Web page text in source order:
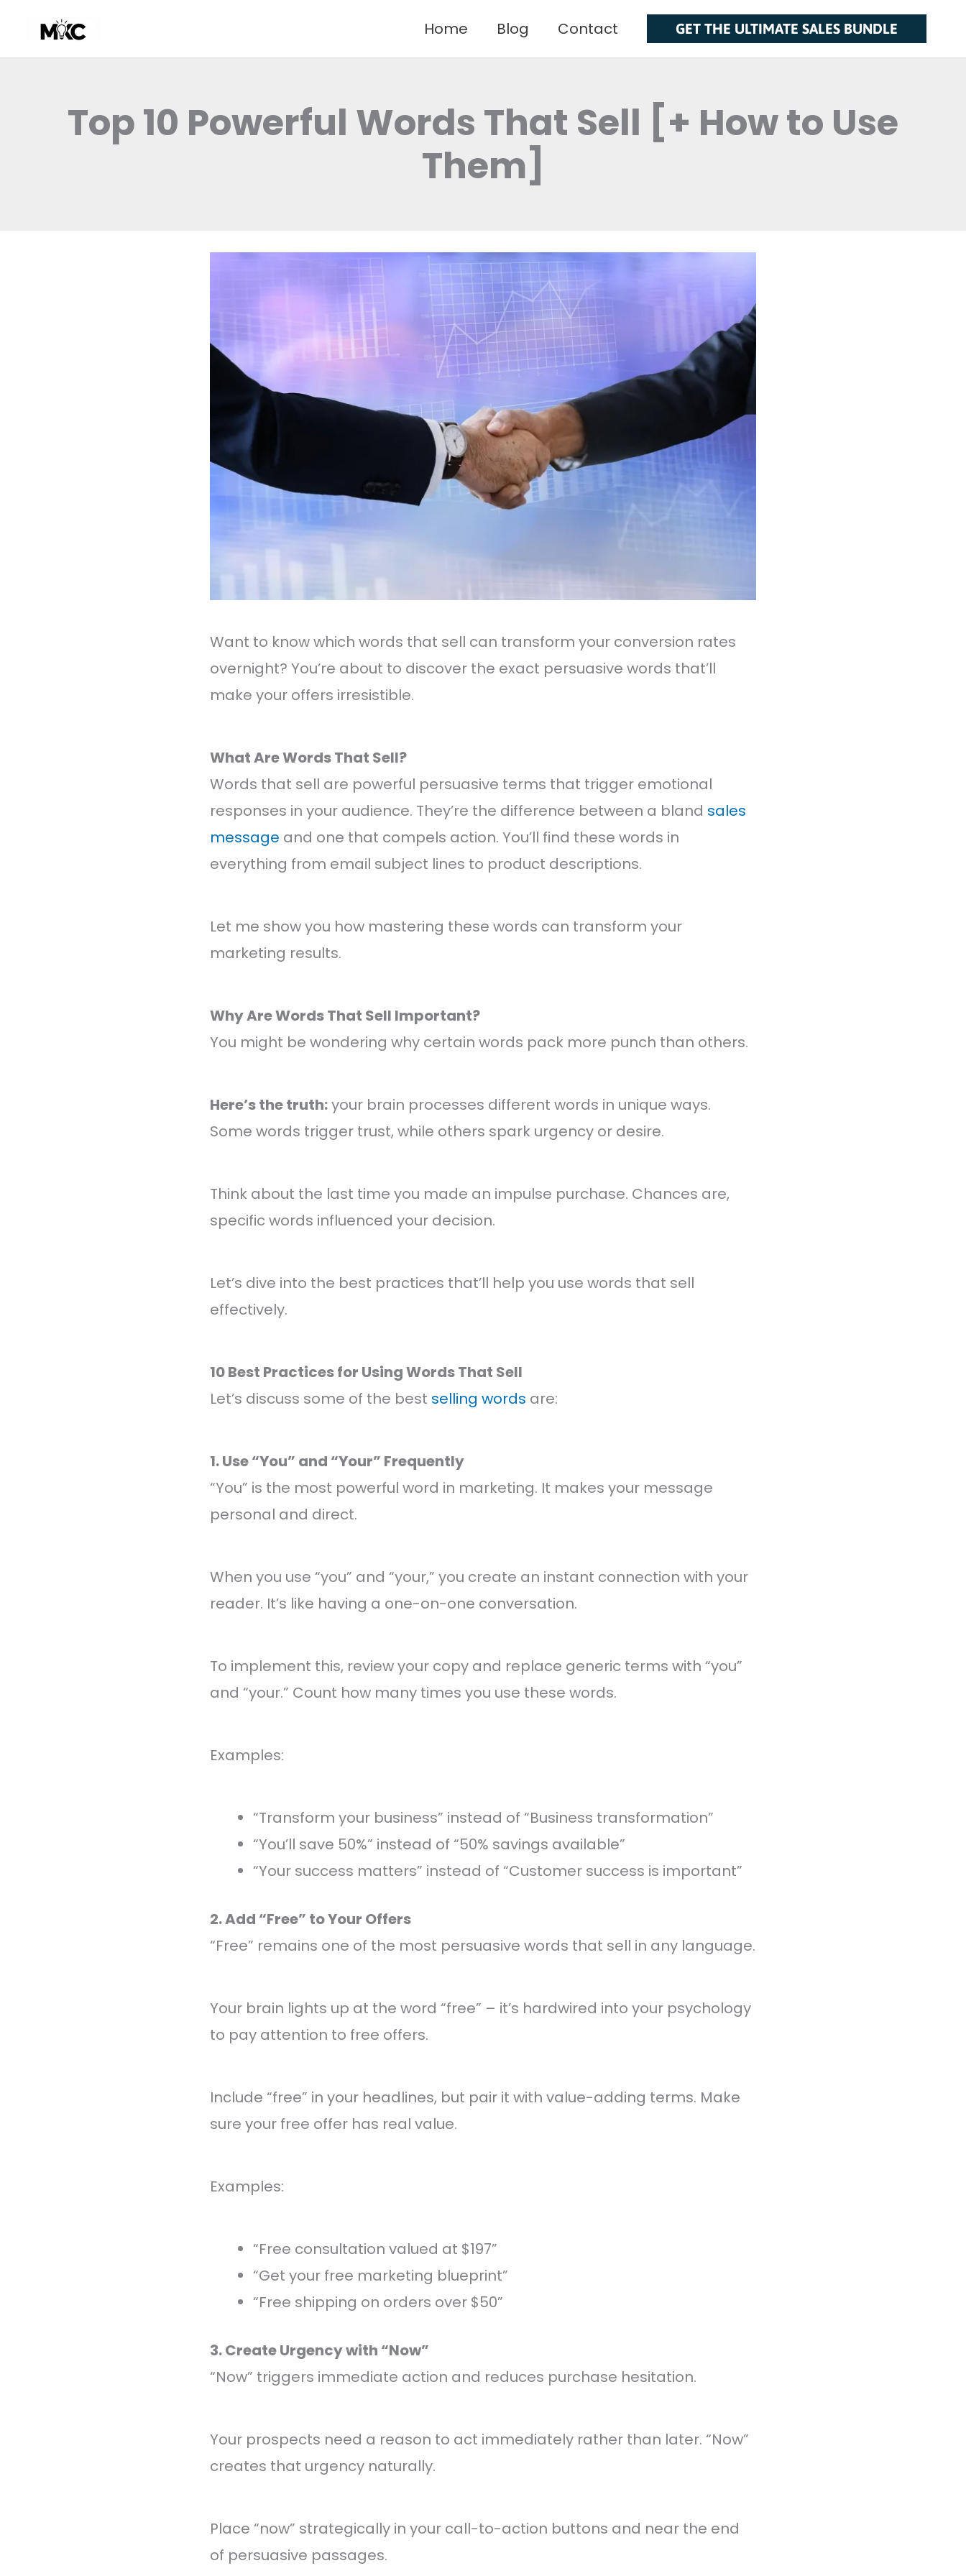
Home Blog Contact GET THE ULTIMATE SALES BUNDLE
Top 10 Powerful Words That Sell [+ How to Use
Them]
Want to know which words that sell can transform your conversion rates
overnight? You’re about to discover the exact persuasive words that’ll
make your offers irresistible.
What Are Words That Sell?
Words that sell are powerful persuasive terms that trigger emotional
responses in your audience. They’re the difference between a bland sales
message and one that compels action. You’ll find these words in
everything from email subject lines to product descriptions.
Let me show you how mastering these words can transform your
marketing results.
Why Are Words That Sell Important?
You might be wondering why certain words pack more punch than others.
Here’s the truth:your brain processes different words in unique ways.
Some words trigger trust, while others spark urgency or desire.
Think about the last time you made an impulse purchase. Chances are,
specific words influenced your decision.
Let’s dive into the best practices that’ll help you use words that sell
effectively.
10 Best Practices for Using Words That Sell
Let’s discuss some of the best selling words are:
1. Use “You” and “Your” Frequently
“You” is the most powerful word in marketing. It makes your message
personal and direct.
When you use “you” and “your,” you create an instant connection with your
reader. It’s like having a one-on-one conversation.
To implement this, review your copy and replace generic terms with “you”
and “your.” Count how many times you use these words.
Examples:
“Transform your business” instead of “Business transformation”
“You’ll save 50%” instead of “50% savings available”
“Your success matters” instead of “Customer success is important”
2. Add “Free” to Your Offers
“Free” remains one of the most persuasive words that sell in any language.
Your brain lights up at the word “free” – it’s hardwired into your psychology
to pay attention to free offers.
Include “free” in your headlines, but pair it with value-adding terms. Make
sure your free offer has real value.
Examples:
“Free consultation valued at $197”
“Get your free marketing blueprint”
“Free shipping on orders over $50”
3. Create Urgency with “Now”
“Now” triggers immediate action and reduces purchase hesitation.
Your prospects need a reason to act immediately rather than later. “Now”
creates that urgency naturally.
Place “now” strategically in your call-to-action buttons and near the end
of persuasive passages.